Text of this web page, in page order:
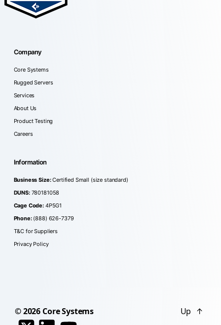
Company
Core Systems
Rugged Servers
Services
About Us
Product Testing
Careers
Information
Business Size:Certified Small (size standard)
DUNS:780181058
Cage Code: 4P5G1
Phone:(888) 626-7379
T&C for Suppliers
Privacy Policy
© 2026 Core Systems Up ↑